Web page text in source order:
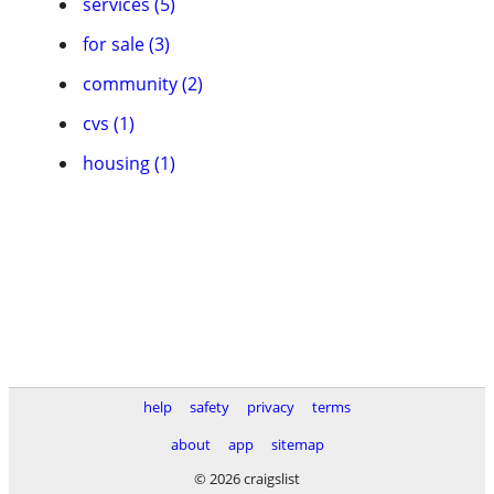
for sale (3)
community (2)
cvs (1)
housing (1)
help safety privacy
terms
about
app
sitemap
© 2026 craigslist